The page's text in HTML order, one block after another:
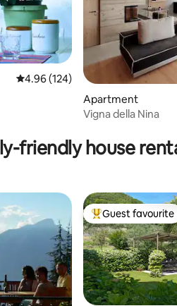
4.96 out of 5 average rating, 124
4.96 (124)
Apartment
Vigna della Nina
friendly house
Top guest
Guest favourite